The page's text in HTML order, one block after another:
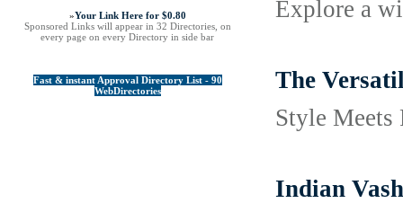
»Your Link Here for $0.80
Sponsored Links will appear in 32 Directories, on
every page on every Directory in side bar
Fast & instant Approval Directory List - 90
WebDirectories
Explore a
The
Style Meets
Indian